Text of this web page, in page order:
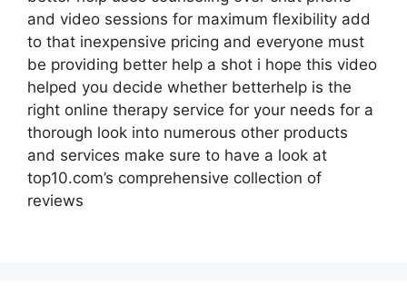
and video sessions for maximum flexibility add
to that inexpensive pricing and everyone must
be providing better help a shot i hope this video
helped you decide whether betterhelp is the
right online therapy service for your needs for a
thorough look into numerous other products
and services make sure to have a look at
top10.com’s comprehensive collection of
reviews